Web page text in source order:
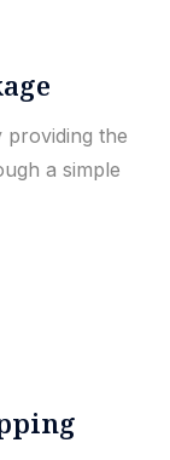
providing the
a simple